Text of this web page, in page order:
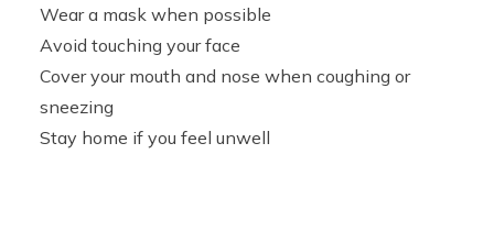
Wear a mask when possible
Avoid touching your face
Cover your mouth and nose when coughing or
sneezing
Stay home if you feel unwell